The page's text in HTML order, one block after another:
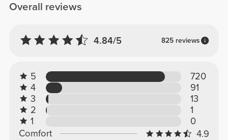
Overall reviews
4.84/5 825 reviews
5
720
4
91
3
13
2
1
1
0
Comfort
4.9